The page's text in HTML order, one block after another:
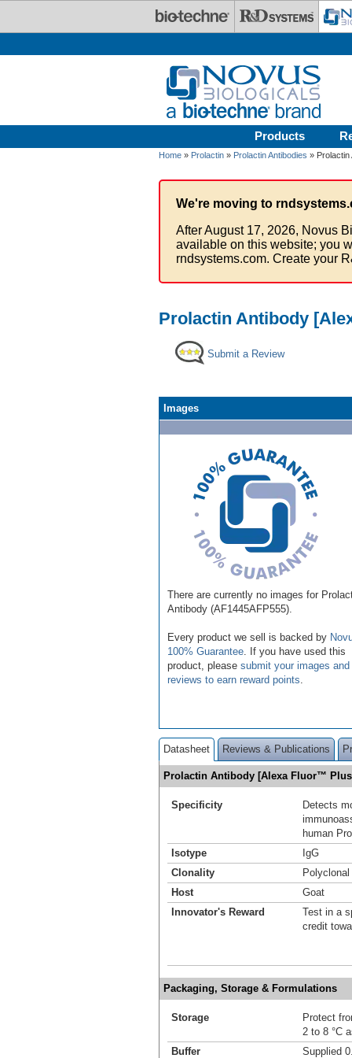
Products
Home » Prolactin » Prolactin Antibodies »
We're moving to
After August 17, 2026, Novus
available on this website; you
rndsystems.com. Create your
Prolactin Antibody
Submit a Review
Images
There are currently no images for
Antibody (AF1445AFP555).
Every product we sell is backed by
100% Guarantee . If you have used this
product, please submit your images and
reviews to earn reward points
Datasheet Reviews & Publications
Prolactin Antibody [Alexa Fluor™
Specificity
Detects
human
Isotype
IgG
Clonality
Polyclonal
Host
Goat
Innovator's Reward
Test in a
credit
Packaging, Storage & Formulations
Storage
Protect
2 to 8 °C
Buffer
Supplied